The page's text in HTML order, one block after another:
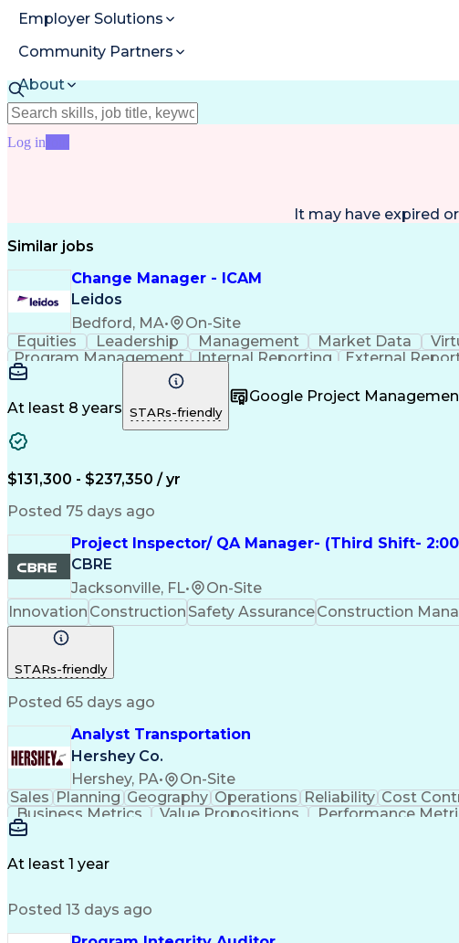
Employer Solutions
Community Partners
About
Resources
Log in
It may have expired
Similar jobs
Change Manager - ICAM
Leidos
Bedford, MA• On-Site
Equities Leadership Management Market Data
Program Management
Internal Reporting External
Stakeholder Management
Federal Acquisition Regulation
At least 8 years STARs-friendly
Google Project
$131,300 - $237,350 / yr
Posted 75 days ago
Project Inspector/ QA Manager- (Third Shift-
CBRE
Jacksonville, FL• On-Site
Innovation Construction Safety AssuranceConstruction
STARs-friendly
Posted 65 days ago
Analyst Transportation
Hershey Co.
Hershey, PA• On-Site
Sales Planning Geography Operations Reliability Cost
Business Metrics
Value Propositions Performance
Delivery Performance
At least 1 year
Posted 13 days ago